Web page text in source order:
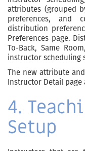
attributes (grouped
preferences, and
distribution
Preferences page.
To-Back, Same
instructor scheduling
The new attribute
Instructor Detail
4.
Setup